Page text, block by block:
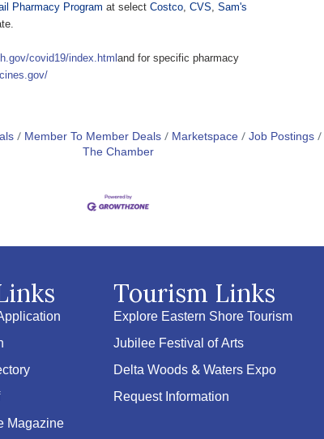
Pharmacy Program at select Costco, CVS, Sam's
covid19/index.html and for specific pharmacy
Member To Member Deals Marketspace Job Postings
The Chamber
Magazine
Tourism Links
Explore Eastern Shore Tourism
Jubilee Festival of Arts
Delta Woods & Waters Expo
Request Information